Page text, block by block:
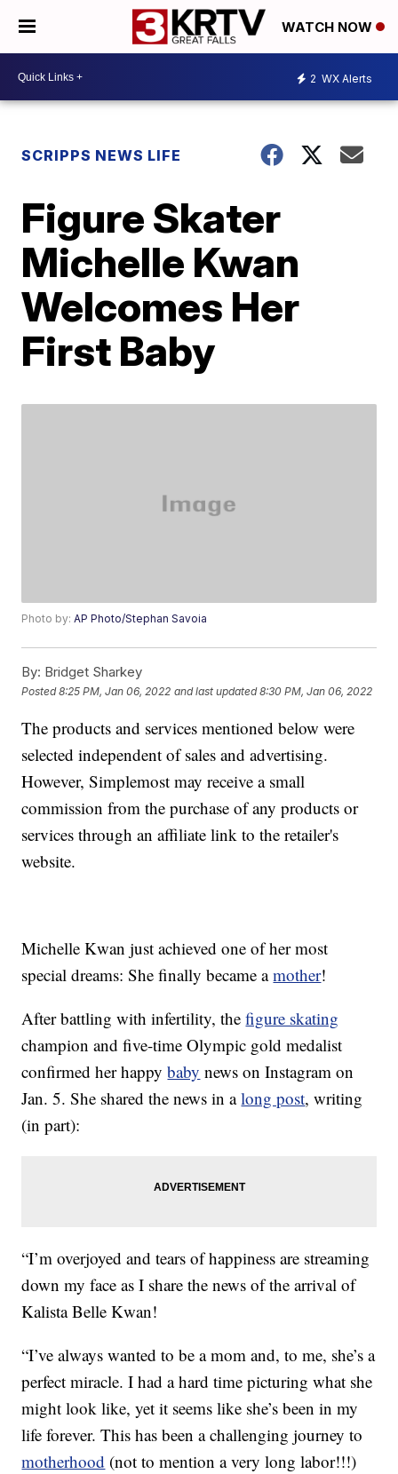
WATCH NOW
2 WX Alerts
SCRIPPS NEWS LIFE
Figure Skater
Michelle Kwan
Welcomes Her
First Baby
Photo by:AP Photo/Stephan Savoia
By: Bridget Sharkey
Posted8:25 PM, Jan 06, 2022 and last updated 8:30 PM, Jan 06, 2022
The products and services mentioned below were
selected independent of sales and advertising.
However, Simplemost may receive a small
commission from the purchase of any products or
services through an affiliate link to the retailer's
website.
Michelle Kwan just achieved one of her most
special dreams: She finally became amother!
After battling with infertility, thefigure skating
champion and five-time Olympic gold medalist
confirmed her happybaby news on Instagram on
Jan. 5. She shared the news in along post, writing
(in part):
“I’m overjoyed and tears of happiness are streaming
down my face as I share the news of the arrival of
Kalista Belle Kwan!
“I’ve always wanted to be a mom and, to me, she’s a
perfect miracle. I had a hard time picturing what she
might look like, yet it seems like she’s been in my
life forever. This has been a challenging journey to
motherhood (not to mention a very long labor!!!)